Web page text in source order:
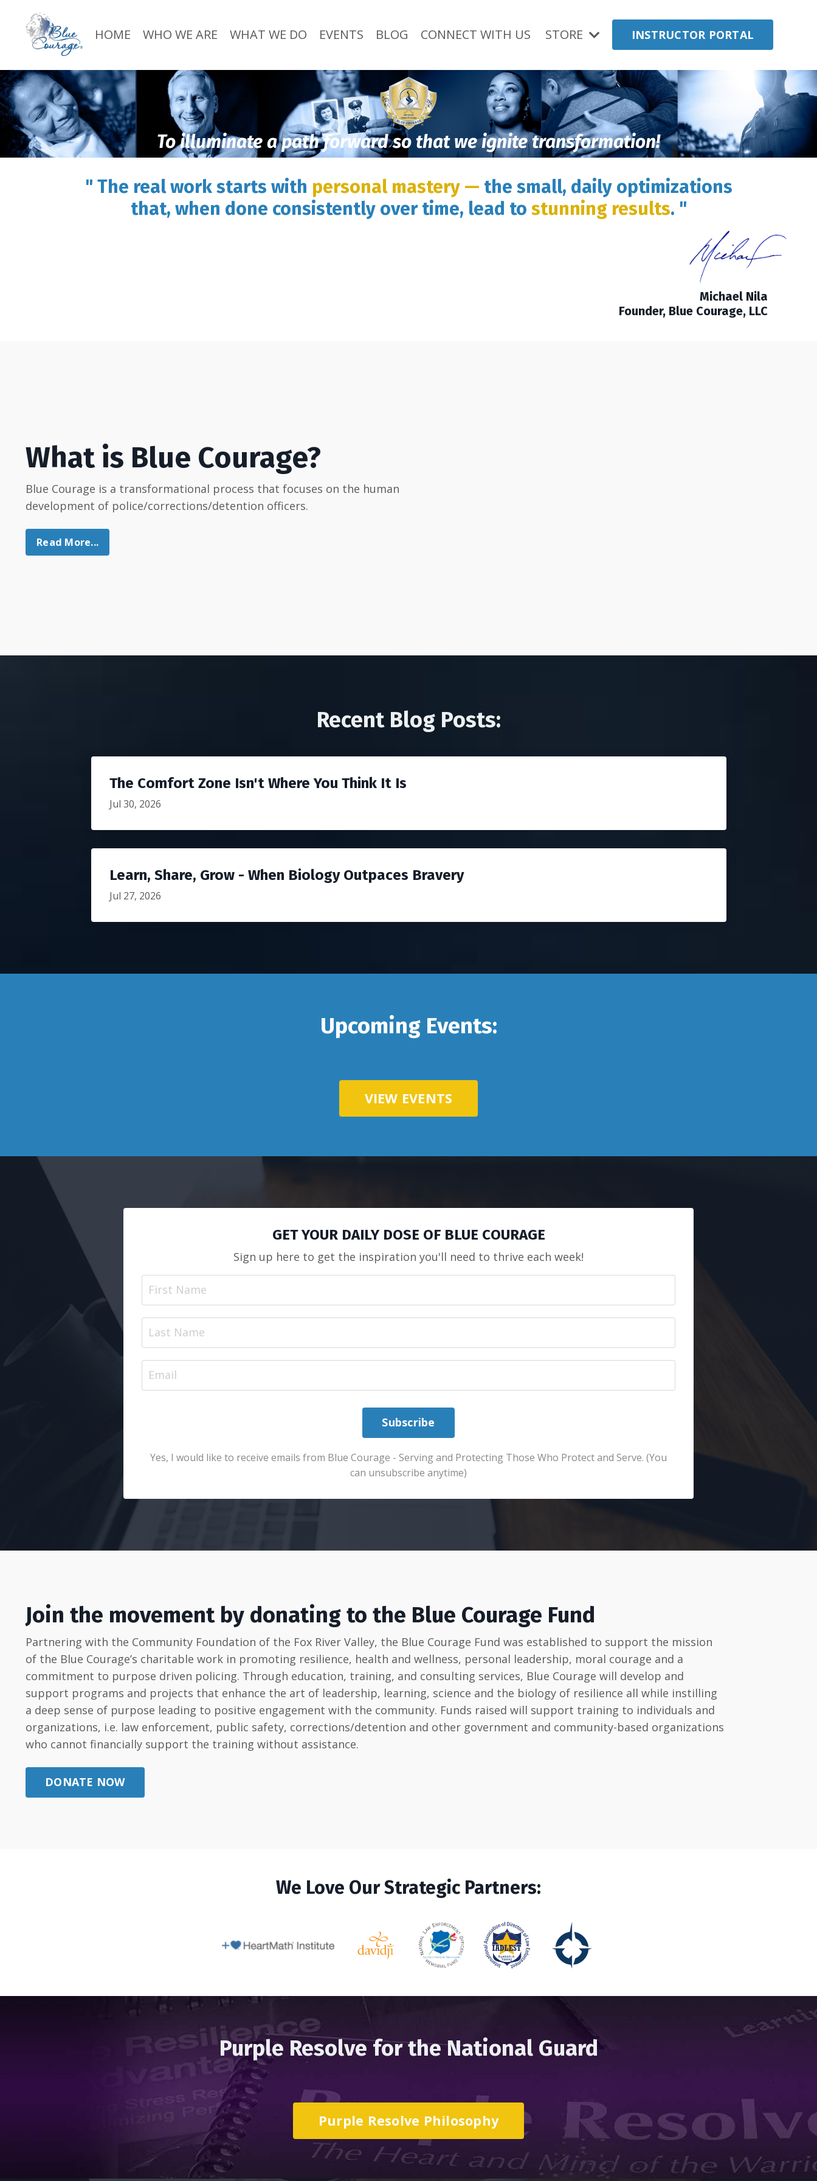
HOME WHO WE ARE WHAT WE DO EVENTS BLOG CONNECT WITH US STORE INSTRUCTOR PORTAL
To illuminate a path forward so that we ignite transformation!
" The real work starts with personal mastery — the small, daily optimizations
that, when done consistently over time, lead to stunning results. "
Michael Nila
Founder, Blue Courage, LLC
What is Blue Courage?
Blue Courage is a transformational process that focuses on the human
development of police/corrections/detention officers.
Read More...
Recent Blog Posts:
The Comfort Zone Isn't Where You Think It Is
Jul 30, 2026
Learn, Share, Grow - When Biology Outpaces Bravery
Jul 27, 2026
Upcoming Events:
VIEW EVENTS
GET YOUR DAILY DOSE OF BLUE COURAGE
Sign up here to get the inspiration you'll need to thrive each week!
Subscribe
Yes, I would like to receive emails from Blue Courage - Serving and Protecting Those Who Protect and Serve. (You
can unsubscribe anytime)
Join the movement by donating to the Blue Courage Fund
Partnering with the Community Foundation of the Fox River Valley, the Blue Courage Fund was established to support the mission
of the Blue Courage’s charitable work in promoting resilience, health and wellness, personal leadership, moral courage and a
commitment to purpose driven policing. Through education, training, and consulting services, Blue Courage will develop and
support programs and projects that enhance the art of leadership, learning, science and the biology of resilience all while instilling
a deep sense of purpose leading to positive engagement with the community. Funds raised will support training to individuals and
organizations, i.e. law enforcement, public safety, corrections/detention and other government and community-based organizations
who cannot financially support the training without assistance.
DONATE NOW
We Love Our Strategic Partners:
Purple Resolve for the National Guard
Purple Resolve Philosophy